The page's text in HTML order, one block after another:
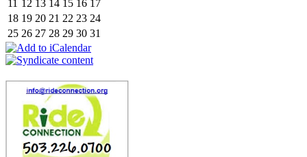
11 12 13 14 15 16 17
18 19 20 21 22 23 24
25 26 27 28 29 30 31